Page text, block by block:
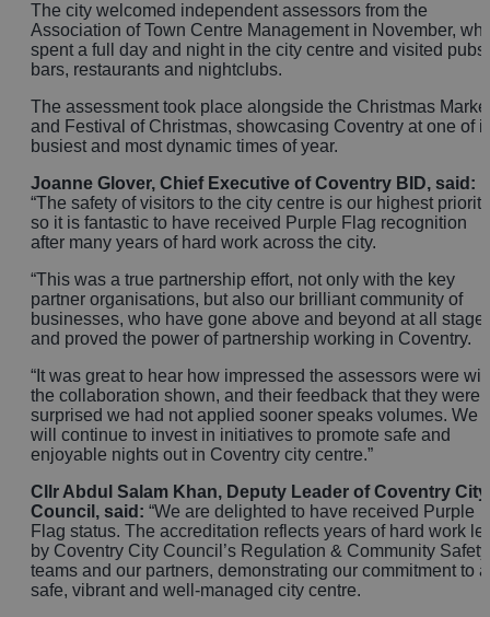
The city welcomed independent assessors from the
Association of Town Centre Management in November,
spent a full day and night in the city centre and visited pubs,
bars, restaurants and nightclubs.
The assessment took place alongside the Christmas
and Festival of Christmas, showcasing Coventry at one of
busiest and most dynamic times of year.
Joanne Glover, Chief Executive of Coventry BID, said:
“The safety of visitors to the city centre is our highest
so it is fantastic to have received Purple Flag recognition
after many years of hard work across the city.
“This was a true partnership effort, not only with the key
partner organisations, but also our brilliant community of
businesses, who have gone above and beyond at all
and proved the power of partnership working in Coventry.
“It was great to hear how impressed the assessors were
the collaboration shown, and their feedback that they were
surprised we had not applied sooner speaks volumes. We
will continue to invest in initiatives to promote safe and
enjoyable nights out in Coventry city centre.”
Cllr Abdul Salam Khan, Deputy Leader of Coventry City
Council, said: “We are delighted to have received Purple
Flag status. The accreditation reflects years of hard work
by Coventry City Council’s Regulation & Community Safety
teams and our partners, demonstrating our commitment to a
safe, vibrant and well‑managed city centre.